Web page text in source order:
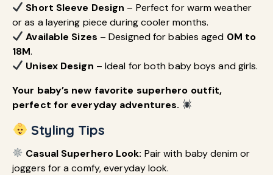
Short Sleeve Design – Perfect for warm weather
or as a layering piece during cooler months.
Available Sizes – Designed for babies aged 0M to
18M.
Unisex Design – Ideal for both baby boys and girls.
Your baby’s new favorite superhero outfit,
perfect for everyday adventures.
Styling Tips
Casual Superhero Look: Pair with baby denim or
joggers for a comfy, everyday look.